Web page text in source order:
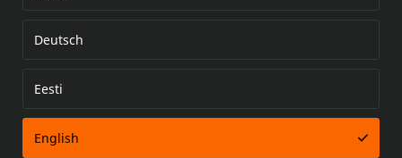
Deutsch
Eesti
English